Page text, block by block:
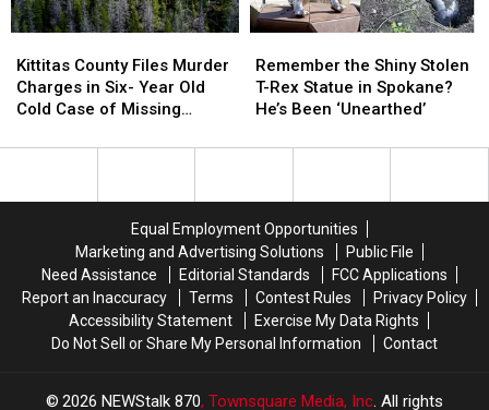
County
Files
Murder
in
Missing
Kittitas County Files Murder
Charges in Six- Year Old
Cold Case of Missing
County
Files
Murder
in
Missing
the
Shiny
Stolen
Rex
He’s
Been
‘Unearthed’
Remember the Shiny Stolen
T-Rex Statue in Spokane?
He’s Been ‘Unearthed’
the
Shiny
Stolen
Rex
He’s
Been
‘Unearthed’
Equal Employment Opportunities
Marketing and Advertising Solutions
Public File
Need Assistance
Editorial Standards
FCC Applications
Report an Inaccuracy
Terms Contest Rules
Privacy Policy
Accessibility Statement
Exercise My Data Rights
Do Not Sell or Share My Personal Information
Contact
2026 NEWStalk 870, Townsquare Media, Inc. All rights